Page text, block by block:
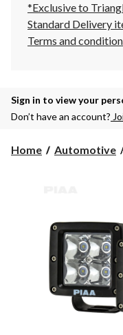
*Exclusive to
Standard Delivery
Terms and
Sign in to view your
Don’t have an account?
Home Automotive